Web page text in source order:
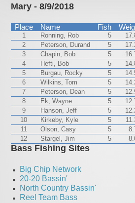
About
Mary - 8/9/2018
Place Name Fish
1 Ronning, Rob 5
2
Peterson, Durand 5
3
Chapin, Bob 5
4
Hefti, Bob 5
5
Burgau, Rocky 5
6
Wilkins, Tom 5
7
Peterson, Dean 5
8
Ek, Wayne 5
9
Hanson, Jeff 5
10
Kirkeby, Kyle 5
11
Olson, Casy 5
12
Stargel, Jim 5
Bass Fishing Sites
Big Chip Network
20-20 Bassin'
North Country Bassin'
Reel Team Bass